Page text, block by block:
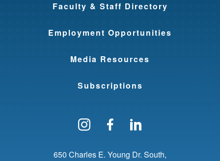
Faculty & Staff Directory
Employment Opportunities
Media Resources
Subscriptions
Follow us on Instagram
Find us on
650 Charles E. Young Dr. South